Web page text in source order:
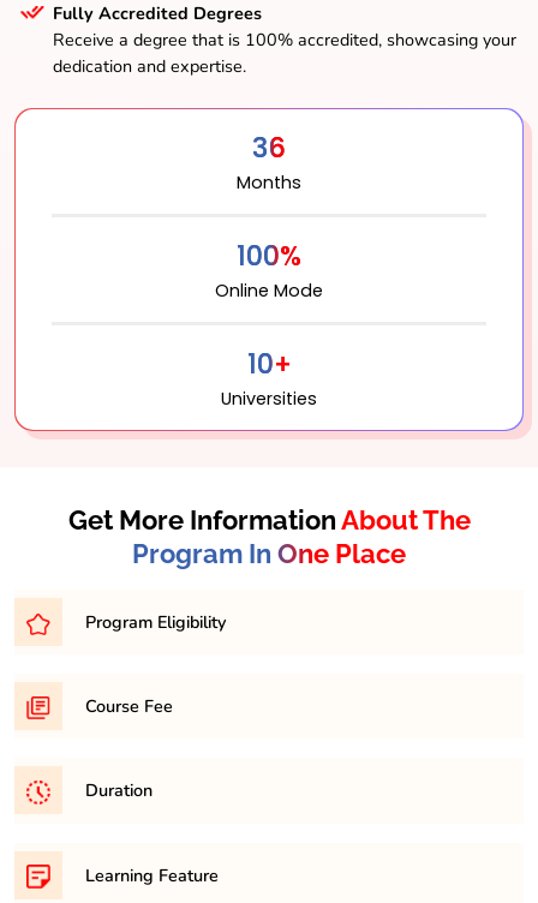
Fully Accredited Degrees
Receive a degree that is 100% accredited, showcasing your
dedication and expertise.
36
Months
100%
Online Mode
10+
Universities
Get More InformationAbout The
Program In One Place
Program Eligibility
Graduation in any discipline with minimum 45% in any
respective discipline
Course Fee
31,500/- per semester
Duration
It is a minimum of 2 years and maximum 4 years
course.Learning Feature